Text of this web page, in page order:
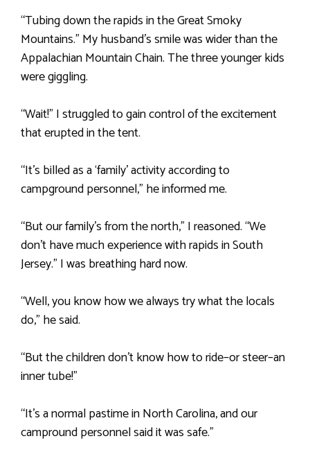
“Tubing down the rapids in the Great Smoky
Mountains.” My husband’s smile was wider than the
Appalachian Mountain Chain. The three younger kids
were giggling.
“Wait!” I struggled to gain control of the excitement
that erupted in the tent.
“It’s billed as a ‘family’ activity according to
campground personnel,” he informed me.
“But our family’s from the north,” I reasoned. “We
don’t have much experience with rapids in South
Jersey.” I was breathing hard now.
“Well, you know how we always try what the locals
do,” he said.
“But the children don’t know how to ride–or steer–an
inner tube!”
“It’s a normal pastime in North Carolina, and our
campround personnel said it was safe.”